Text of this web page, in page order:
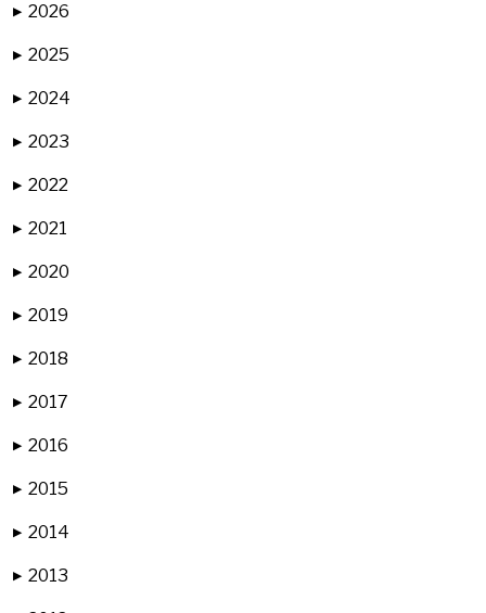
▶ 2026
▶ 2025
▶ 2024
▶ 2023
▶ 2022
▶ 2021
▶ 2020
▶ 2019
▶ 2018
▶ 2017
▶ 2016
▶ 2015
▶ 2014
▶ 2013